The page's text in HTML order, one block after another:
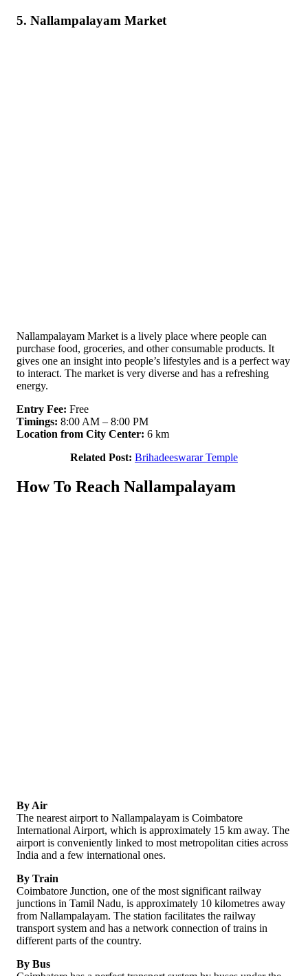
5. Nallampalayam Market
Nallampalayam Market is a lively place where people can
purchase food, groceries, and other consumable products. It
gives one an insight into people’s lifestyles and is a perfect way
to interact. The market is very diverse and has a refreshing
energy.
Entry Fee: Free
Timings: 8:00 AM – 8:00 PM
Location from City Center: 6 km
Related Post: Brihadeeswarar Temple
How To Reach Nallampalayam
By Air
The nearest airport to Nallampalayam is Coimbatore
International Airport, which is approximately 15 km away. The
airport is conveniently linked to most metropolitan cities across
India and a few international ones.
By Train
Coimbatore Junction, one of the most significant railway
junctions in Tamil Nadu, is approximately 10 kilometres away
from Nallampalayam. The station facilitates the railway
transport system and has a network connection of trains in
different parts of the country.
By Bus